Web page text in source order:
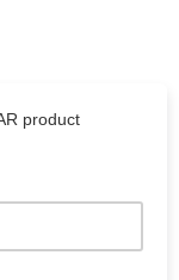
product